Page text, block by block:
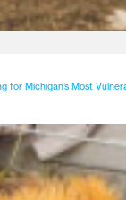
for Michigan’s Most